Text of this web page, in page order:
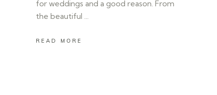
for weddings and a good reason. From
the beautiful
READ MORE